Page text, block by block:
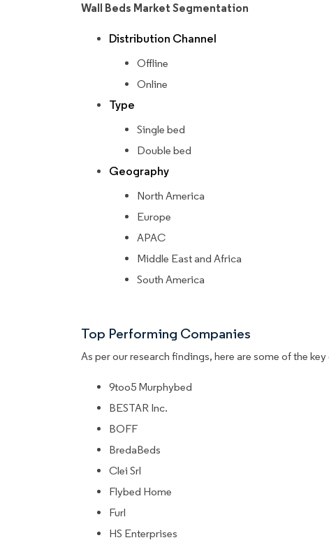
Wall Beds Market Segmentation
Distribution Channel
Offline
Online
Type
Single bed
Double bed
Geography
North America
Europe
APAC
Middle East and Africa
South America
Top Performing Companies
As per our research findings, here are some of the
9too5 Murphybed
BESTAR Inc.
BOFF
BredaBeds
Clei Srl
Flybed Home
Furl
HS Enterprises